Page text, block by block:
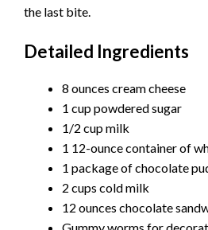
the last bite.
Detailed Ingredients
8 ounces cream cheese
1 cup powdered sugar
1/2 cup milk
1 12-ounce container of
1 package of chocolate
2 cups cold milk
12 ounces chocolate